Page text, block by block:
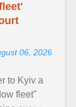
06, 2026
to Kyiv a
fleet"